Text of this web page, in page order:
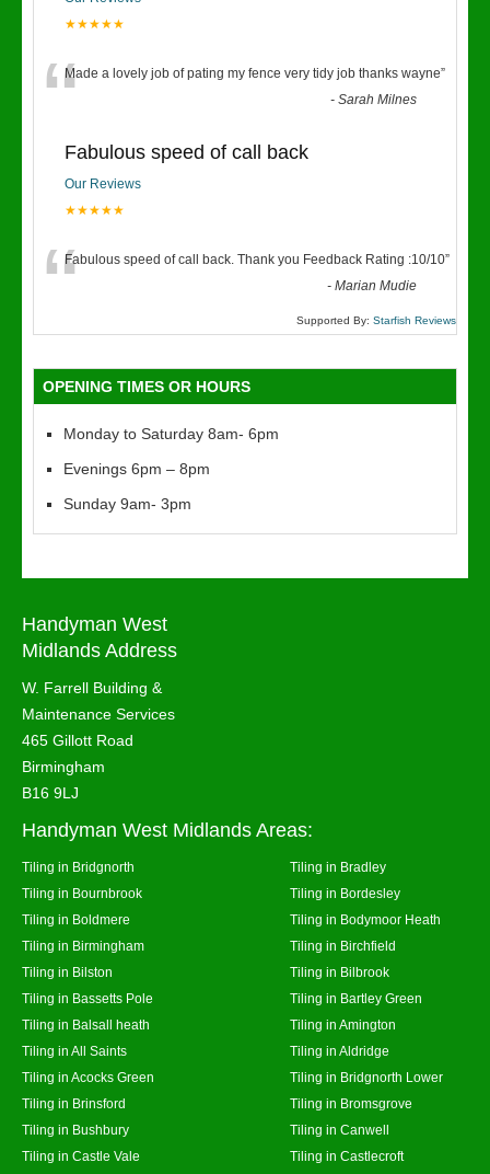
★★★★★
“Made a lovely job of pating my fence very tidy job thanks wayne”
-Sarah Milnes
Fabulous speed of call back
Our Reviews
★★★★★
“Fabulous speed of call back. Thank you Feedback Rating :10/10”
-Marian Mudie
Supported By: Starfish Reviews
OPENING TIMES OR HOURS
Monday to Saturday 8am- 6pm
Evenings 6pm – 8pm
Sunday 9am- 3pm
Handyman West
Midlands Address
W. Farrell Building &
Maintenance Services
465 Gillott Road
Birmingham
B16 9LJ
Handyman West Midlands Areas:
Tiling in Bridgnorth
Tiling in Bradley
Tiling in Bournbrook
Tiling in Bordesley
Tiling in Boldmere
Tiling in Bodymoor Heath
Tiling in Birmingham
Tiling in Birchfield
Tiling in Bilston
Tiling in Bilbrook
Tiling in Bassetts Pole
Tiling in Bartley Green
Tiling in Balsall heath
Tiling in Amington
Tiling in All Saints
Tiling in Aldridge
Tiling in Acocks Green
Tiling in Bridgnorth Lower
Tiling in Brinsford
Tiling in Bromsgrove
Tiling in Bushbury
Tiling in Canwell
Tiling in Castle Vale
Tiling in Castlecroft